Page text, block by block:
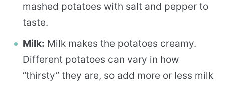
mashed potatoes with salt and pepper to
taste.
Milk: Milk makes the potatoes creamy.
Different potatoes can vary in how
“thirsty” they are, so add more or less milk